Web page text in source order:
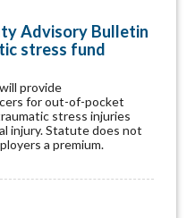
Advisory Bulletin
stress fund
provide
for out-of-pocket
stress injuries
injury. Statute does not
a premium.